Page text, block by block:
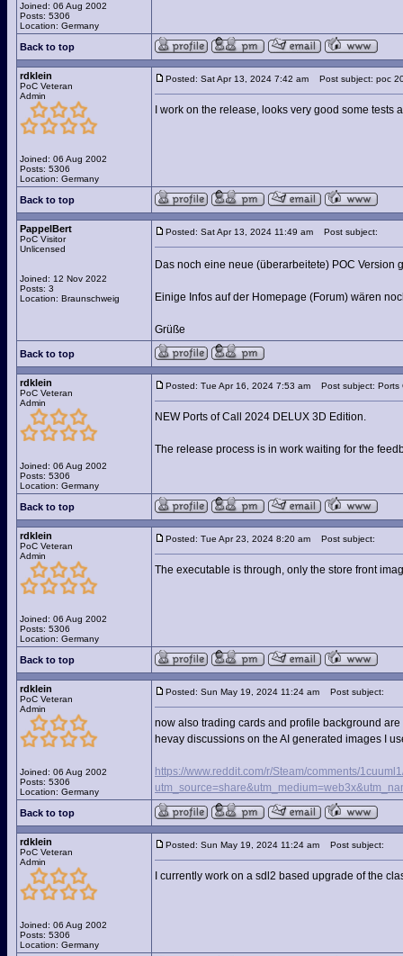
Joined: 06 Aug 2002
Posts: 5306
Location: Germany
Back to top
rdklein
PoC Veteran
Admin
Joined: 06 Aug 2002
Posts: 5306
Location: Germany
Posted: Sat Apr 13, 2024 7:42 am Post subject: poc
I work on the release, looks very good some tests
Back to top
PappelBert
PoC Visitor
Unlicensed
Joined: 12 Nov 2022
Posts: 3
Location: Braunschweig
Posted: Sat Apr 13, 2024 11:49 am Post subject:
Das noch eine neue (überarbeitete) POC Version
Einige Infos auf der Homepage (Forum) wären
Grüße
Back to top
rdklein
PoC Veteran
Admin
Joined: 06 Aug 2002
Posts: 5306
Location: Germany
Posted: Tue Apr 16, 2024 7:53 am Post subject: Ports
NEW Ports of Call 2024 DELUX 3D Edition.
The release process is in work waiting for the
Back to top
rdklein
PoC Veteran
Admin
Joined: 06 Aug 2002
Posts: 5306
Location: Germany
Posted: Tue Apr 23, 2024 8:20 am Post subject:
The executable is through, only the store front
Back to top
rdklein
PoC Veteran
Admin
Joined: 06 Aug 2002
Posts: 5306
Location: Germany
Posted: Sun May 19, 2024 11:24 am Post subject:
now also trading cards and profile background are
hevay discussions on the AI generated images I
https://www.reddit.com/r/Steam/comments/
Back to top
rdklein
PoC Veteran
Admin
Joined: 06 Aug 2002
Posts: 5306
Location: Germany
Posted: Sun May 19, 2024 11:24 am Post subject:
I currently work on a sdl2 based upgrade of the